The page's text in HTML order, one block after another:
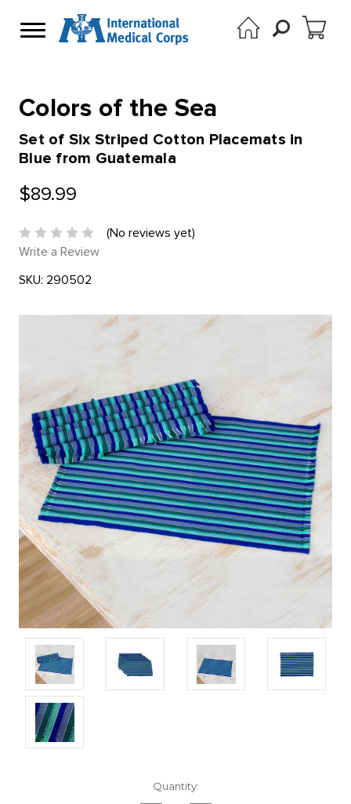
Colors of the Sea
Set of Six Striped Cotton Placemats in
Blue from Guatemala
$89.99
(No reviews yet)
Write a Review
SKU: 290502
Quantity: